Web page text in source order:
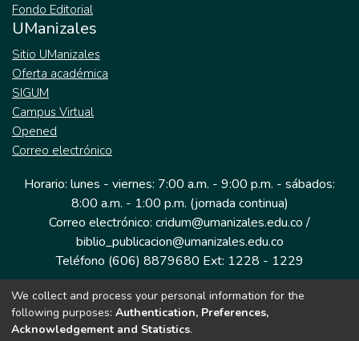
Fondo Editorial
UManizales
Sitio UManizales
Oferta académica
SIGUM
Campus Virtual
Opened
Correo electrónico
Horario: lunes - viernes: 7:00 a.m. - 9:00 p.m. - sábados:
8:00 a.m. - 1:00 p.m. (jornada continua)
Correo electrónico: cridum@umanizales.edu.co /
biblio_publicacion@umanizales.edu.co
Teléfono (606) 8879680 Ext: 1228 - 1229
Dirección: Cra 9 a # 19-03 Edificio histórico, piso 1
Manizales, Caldas
We collect and process your personal information for the
following purposes: Authentication, Preferences,
Acknowledgement and Statistics.